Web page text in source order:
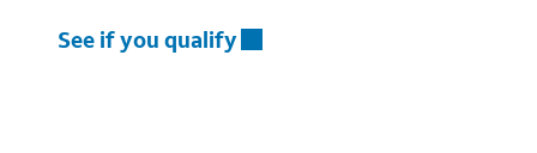
See if you qualify